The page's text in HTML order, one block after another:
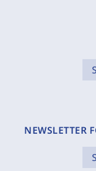
NEWSLETTER